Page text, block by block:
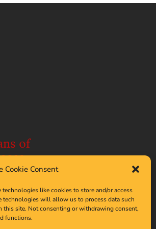
Cookie Consent
like cookies to store and/or access
technologies will allow us to process data such
this site. Not consenting or withdrawing consent,
functions.